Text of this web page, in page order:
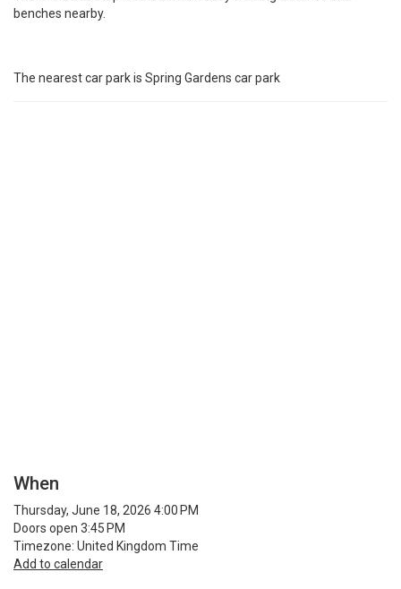
benches nearby.
The nearest car park is Spring Gardens car park
When
Thursday, June 18, 2026 4:00 PM
Doors open 3:45 PM
Timezone: United Kingdom Time
Add to calendar